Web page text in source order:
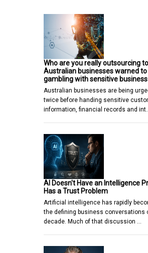
Who are you really outsourcing
Australian businesses warned
gambling with sensitive
Australian businesses are being
twice before handing sensitive
information, financial records and
AI Doesn't Have an Intelligence
Has a Trust Problem
Artificial intelligence has rapidly
the defining business conversations
decade. Much of that discussion …